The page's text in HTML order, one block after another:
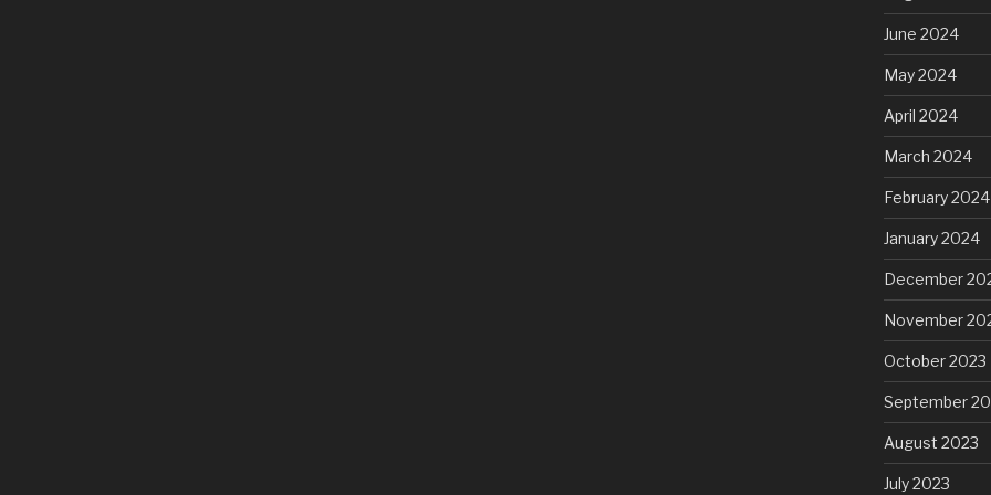
June 2024
May 2024
April 2024
March 2024
February 2024
January 2024
December
November
October 2023
September
August 2023
July 2023